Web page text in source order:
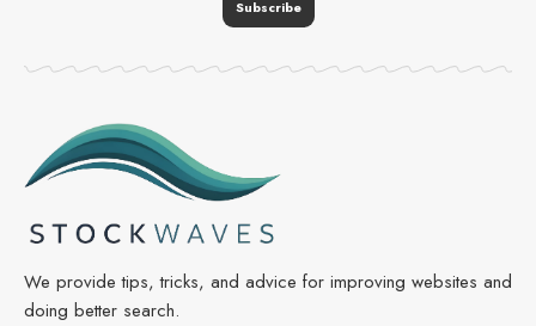
We provide tips, tricks, and advice for improving websites and
doing better search.